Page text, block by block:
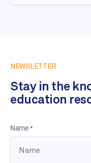
NEWSLETTER
Stay in the
education
Name *